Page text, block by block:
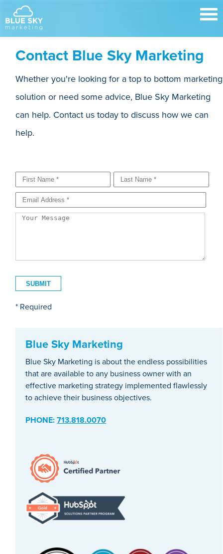
Contact Blue Sky Marketing
Whether you're looking for a top to bottom marketing
solution or need some advice, Blue Sky Marketing
can help. Contact us today to discuss how we can
help.
* Required
Blue Sky Marketing
Blue Sky Marketing is about the endless possibilities
that are available to any business owner with an
effective marketing strategy implemented flawlessly
to achieve their business objectives.
PHONE:713.818.0070